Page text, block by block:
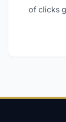
of clicks